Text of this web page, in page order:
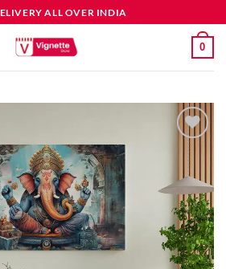
ALL OVER INDIA
0
Add to
wishlist